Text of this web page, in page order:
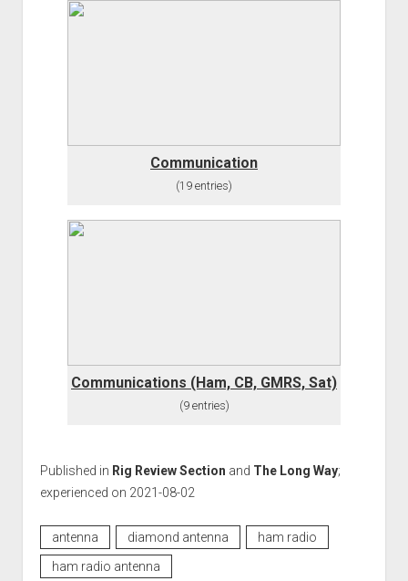
Communication
(19 entries)
Communications (Ham, CB, GMRS, Sat)
(9 entries)
Published in Rig Review Section and The Long Way;
experienced on 2021-08-02
antenna diamond antenna
ham radio
ham radio antenna